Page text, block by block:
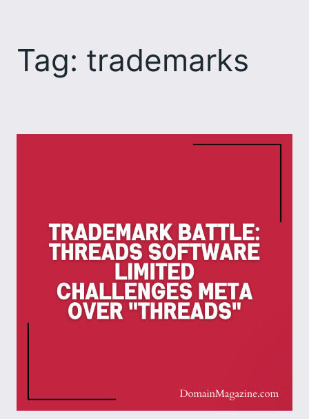
content
Tag: trademarks